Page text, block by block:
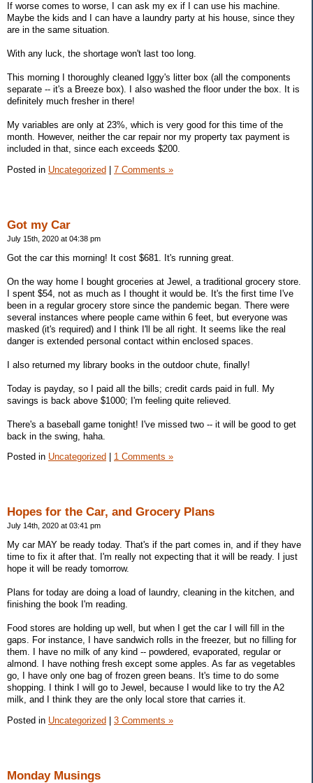
If worse comes to worse, I can ask my ex if I can use his machine.
Maybe the kids and I can have a laundry party at his house, since they
are in the same situation.
With any luck, the shortage won't last too long.
This morning I thoroughly cleaned Iggy's litter box (all the components
separate -- it's a Breeze box). I also washed the floor under the box. It is
definitely much fresher in there!
My variables are only at 23%, which is very good for this time of the
month. However, neither the car repair nor my property tax payment is
included in that, since each exceeds $200.
Posted in Uncategorized 7 Comments »
Got my Car
July 15th, 2020 at 04:38 pm
Got the car this morning! It cost $681. It's running great.
On the way home I bought groceries at Jewel, a traditional grocery store.
I spent $54, not as much as I thought it would be. It's the first time I've
been in a regular grocery store since the pandemic began. There were
several instances where people came within 6 feet, but everyone was
masked (it's required) and I think I'll be all right. It seems like the real
danger is extended personal contact within enclosed spaces.
I also returned my library books in the outdoor chute, finally!
Today is payday, so I paid all the bills; credit cards paid in full. My
savings is back above $1000; I'm feeling quite relieved.
There's a baseball game tonight! I've missed two -- it will be good to get
back in the swing, haha.
Posted in Uncategorized 1 Comments »
Hopes for the Car, and Grocery Plans
July 14th, 2020 at 03:41 pm
My car MAY be ready today. That's if the part comes in, and if they have
time to fix it after that. I'm really not expecting that it will be ready. I just
hope it will be ready tomorrow.
Plans for today are doing a load of laundry, cleaning in the kitchen, and
finishing the book I'm reading.
Food stores are holding up well, but when I get the car I will fill in the
gaps. For instance, I have sandwich rolls in the freezer, but no filling for
them. I have no milk of any kind -- powdered, evaporated, regular or
almond. I have nothing fresh except some apples. As far as vegetables
go, I have only one bag of frozen green beans. It's time to do some
shopping. I think I will go to Jewel, because I would like to try the A2
milk, and I think they are the only local store that carries it.
Posted in Uncategorized 3 Comments »
Monday Musings